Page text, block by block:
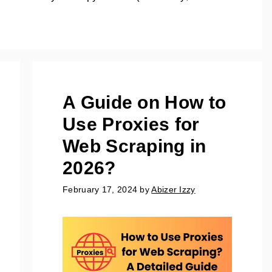
A Guide on How to
Use Proxies for
Web Scraping in
2026?
February 17, 2024 byAbizer Izzy